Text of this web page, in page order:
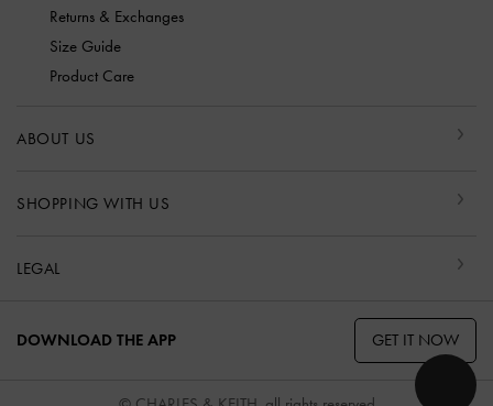
Returns & Exchanges
Size Guide
Product Care
ABOUT US
SHOPPING WITH US
LEGAL
DOWNLOAD THE APP GET IT NOW